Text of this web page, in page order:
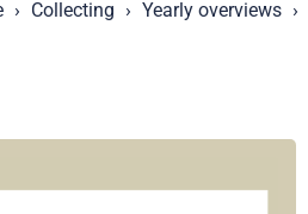
Collecting Yearly overviews